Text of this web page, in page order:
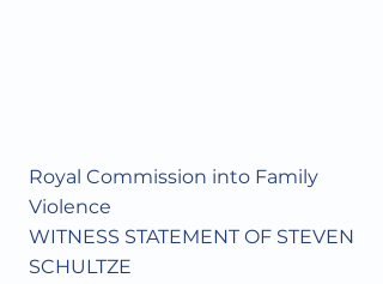
Royal Commission into Family
Violence
WITNESS STATEMENT OF STEVEN
SCHULTZE